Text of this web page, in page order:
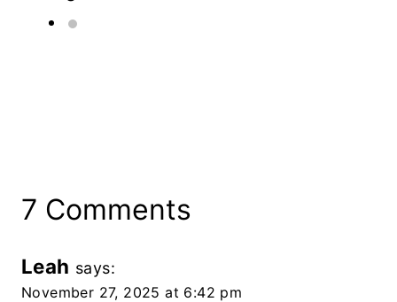
7 Comments
Leah says:
November 27, 2025 at 6:42 pm